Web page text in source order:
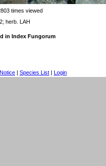
times viewed
herb. LAH
in Index Fungorum
| Species List | Login